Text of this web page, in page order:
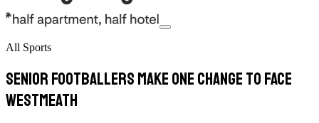
All Sports
Senior footballers make one change to face
Westmeath